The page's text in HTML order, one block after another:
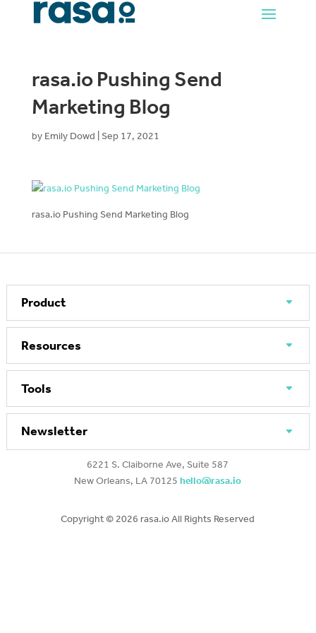
rasa.io Pushing Send
Marketing Blog
by Emily Dowd Sep 17, 2021
rasa.io Pushing Send Marketing Blog
Product
Resources
Tools
Newsletter
6221 S. Claiborne Ave, Suite 587
New Orleans, LA 70125hello@rasa.io
Copyright © 2026 rasa.io All Rights Reserved